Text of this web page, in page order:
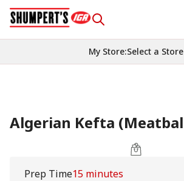
My Store:Select a Store
Algerian Kefta
Prep Time15 minutes